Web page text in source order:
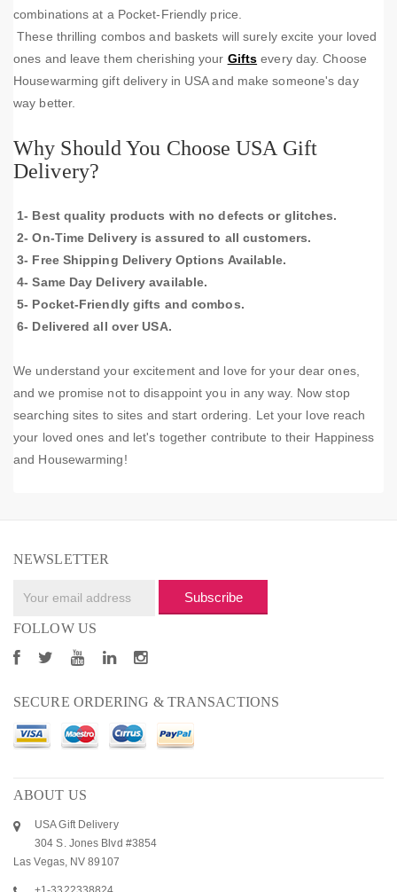
combinations at a Pocket-Friendly price.
These thrilling combos and baskets will surely excite your loved
ones and leave them cherishing your Gifts every day. Choose
Housewarming gift delivery in USA and make someone's day
way better.
Why Should You Choose USA Gift
Delivery?
1- Best quality products with no defects or glitches.
2- On-Time Delivery is assured to all customers.
3- Free Shipping Delivery Options Available.
4- Same Day Delivery available.
5- Pocket-Friendly gifts and combos.
6- Delivered all over USA.
We understand your excitement and love for your dear ones,
and we promise not to disappoint you in any way. Now stop
searching sites to sites and start ordering. Let your love reach
your loved ones and let's together contribute to their Happiness
and Housewarming!
NEWSLETTER
Subscribe
FOLLOW US
SECURE ORDERING & TRANSACTIONS
ABOUT US
USA Gift Delivery
304 S. Jones Blvd #3854
Las Vegas, NV 89107